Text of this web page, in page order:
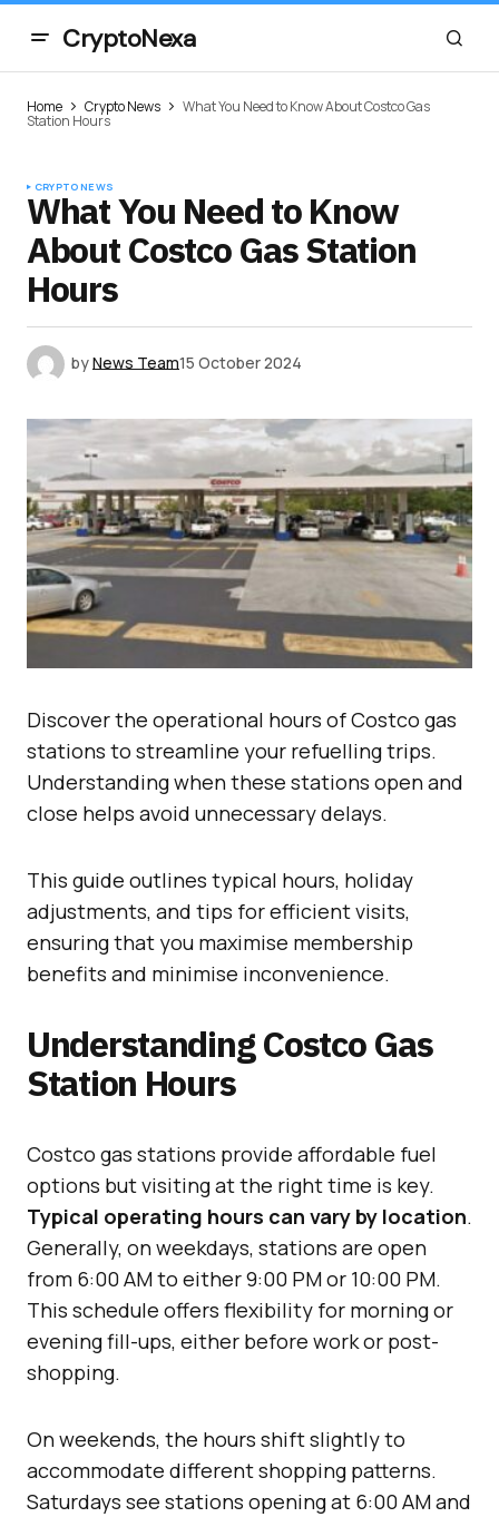
CryptoNexa
Home Crypto News What You Need to Know About Costco Gas
Station Hours
CRYPTO NEWS
What You Need to Know
About Costco Gas Station
Hours
byNews Team15 October 2024
Discover the operational hours of Costco gas
stations to streamline your refuelling trips.
Understanding when these stations open and
close helps avoid unnecessary delays.
This guide outlines typical hours, holiday
adjustments, and tips for efficient visits,
ensuring that you maximise membership
benefits and minimise inconvenience.
Understanding Costco Gas
Station Hours
Costco gas stations provide affordable fuel
options but visiting at the right time is key.
Typical operating hours can vary by location.
Generally, on weekdays, stations are open
from 6:00 AM to either 9:00 PM or 10:00 PM.
This schedule offers flexibility for morning or
evening fill-ups, either before work or post-
shopping.
On weekends, the hours shift slightly to
accommodate different shopping patterns.
Saturdays see stations opening at 6:00 AM and